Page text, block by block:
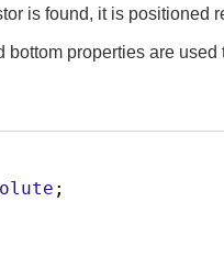
is found, it is positioned
bottom properties are
;